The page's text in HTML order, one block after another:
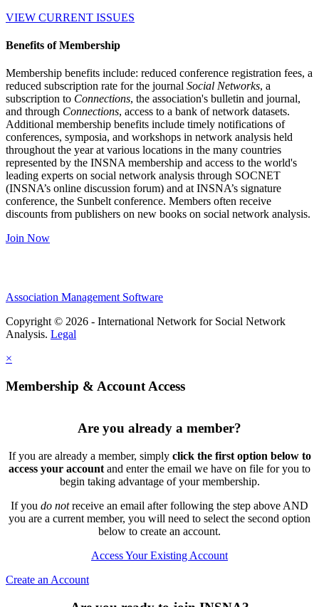
VIEW CURRENT ISSUES
Benefits of Membership
Membership benefits include: reduced conference registration fees, a
reduced subscription rate for the journal Social Networks, a
subscription to Connections, the association's bulletin and journal,
and through Connections, access to a bank of network datasets.
Additional membership benefits include timely notifications of
conferences, symposia, and workshops in network analysis held
throughout the year at various locations in the many countries
represented by the INSNA membership and access to the world's
leading experts on social network analysis through SOCNET
(INSNA’s online discussion forum) and at INSNA’s signature
conference, the Sunbelt conference. Members often receive
discounts from publishers on new books on social network analysis.
Join Now
Association Management Software
Copyright © 2026 - International Network for Social Network
Analysis. Legal
×
Membership & Account Access
Are you already a member?
If you are already a member, simply click the first option below to
access your account and enter the email we have on file for you to
begin taking advantage of your membership.
If you do notreceive an email after following the step above AND
you are a current member, you will need to select the second option
below to create an account.
Access Your Existing Account
Create an Account